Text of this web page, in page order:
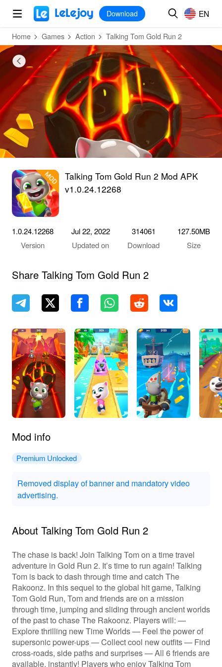
MOD
Download EN
Home Games Action Talking Tom Gold Run 2
Talking Tom Gold Run 2 Mod APK
v1.0.24.12268
1.0.24.12268
Version
Jul 22, 2022
Updated on
314061
Download
127.50MB
Size
Share Talking Tom Gold Run 2
Mod info
Premium Unlocked
Removed display of banner and mandatory video
advertising.
About Talking Tom Gold Run 2
The chase is back! Join Talking Tom on a time travel
adventure in Gold Run 2. It’s time to run again! Talking
Tom is back to dash through time and catch The
Rakoonz. In this sequel to the global hit game, Talking
Tom Gold Run, Tom and friends are on a mission
through time, jumping and sliding through ancient worlds
of the past to chase The Rakoonz. Players will: —
Explore thrilling new Time Worlds — Feel the power of
supersonic power-ups — Collect cool new outfits — Find
cross-roads, side paths and surprises — All 6 friends are
available, instantly! Players who enjoy Talking Tom